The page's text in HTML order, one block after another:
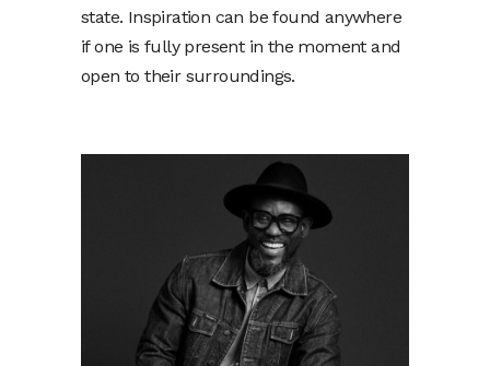
state. Inspiration can be found anywhere
if one is fully present in the moment and
open to their surroundings.